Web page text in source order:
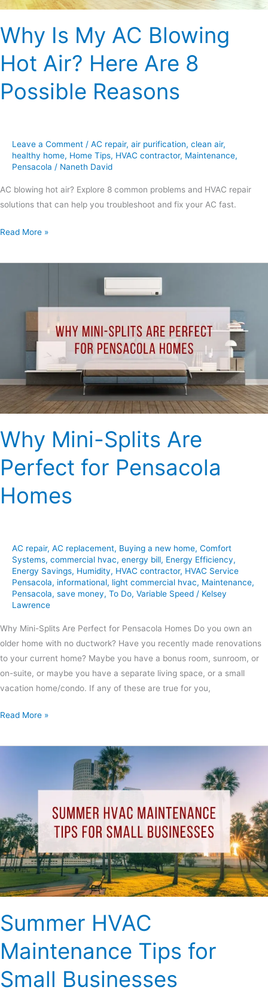
Why Is My AC Blowing
Hot Air? Here Are 8
Possible Reasons
Leave a Comment / AC repair, air purification, clean air,
healthy home, Home Tips, HVAC contractor, Maintenance,
Pensacola / Naneth David
AC blowing hot air? Explore 8 common problems and HVAC repair
solutions that can help you troubleshoot and fix your AC fast.
Reasons
Read More »
Why Mini-Splits Are
Perfect for Pensacola
Homes
AC repair, AC replacement, Buying a new home, Comfort
Systems, commercial hvac, energy bill, Energy Efficiency,
Energy Savings, Humidity, HVAC contractor, HVAC Service
Pensacola, informational, light commercial hvac, Maintenance,
Pensacola, save money, To Do, Variable Speed / Kelsey
Lawrence
Why Mini-Splits Are Perfect for Pensacola Homes Do you own an
older home with no ductwork? Have you recently made renovations
to your current home? Maybe you have a bonus room, sunroom, or
on-suite, or maybe you have a separate living space, or a small
vacation home/condo. If any of these are true for you,
Perfect
Homes
Read More »
Summer HVAC
Maintenance Tips for
Small Businesses
Small
Businesses